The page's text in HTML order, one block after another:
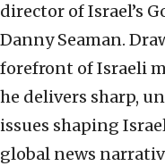
director of Israel’s
Danny Seaman.
forefront of Israeli
he delivers sharp,
issues shaping
global news